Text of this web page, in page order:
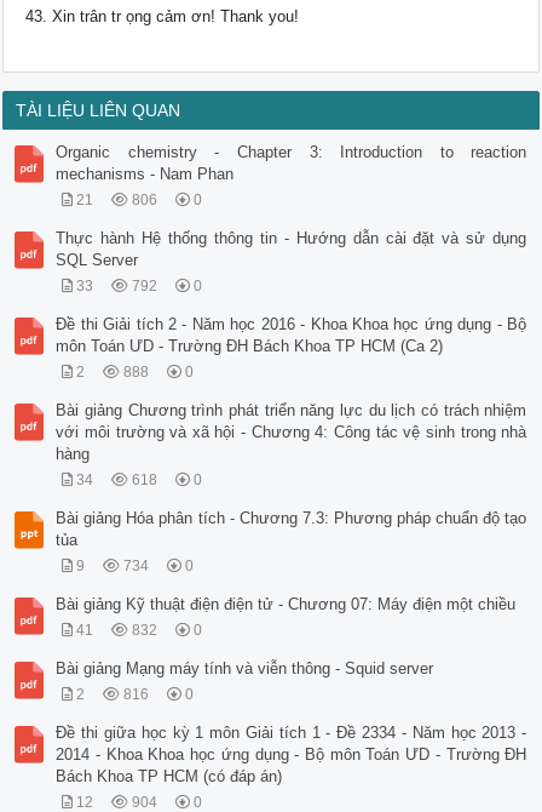
Xin trân tr ọng cảm ơn! Thank you!
TÀI LIỆU LIÊN QUAN
Organic chemistry - Chapter 3: Introduction to reaction
mechanisms - Nam Phan
21 806 0
Thực hành Hệ thống thông tin - Hướng dẫn cài đặt và sử dụng
SQL Server
33 792 0
Đề thi Giải tích 2 - Năm học 2016 - Khoa Khoa học ứng dụng - Bộ
môn Toán ƯD - Trường ĐH Bách Khoa TP HCM (Ca 2)
2 888 0
Bài giảng Chương trình phát triển năng lực du lịch có trách nhiệm
với môi trường và xã hội - Chương 4: Công tác vệ sinh trong nhà
hàng
34 618 0
Bài giảng Hóa phân tích - Chương 7.3: Phương pháp chuẩn độ tạo
tủa
9 734 0
Bài giảng Kỹ thuật điện điện tử - Chương 07: Máy điện một chiều
41 832 0
Bài giảng Mạng máy tính và viễn thông - Squid server
2 816 0
Đề thi giữa học kỳ 1 môn Giải tích 1 - Đề 2334 - Năm học 2013 -
2014 - Khoa Khoa học ứng dụng - Bộ môn Toán ƯD - Trường ĐH
Bách Khoa TP HCM (có đáp án)
12 904 0